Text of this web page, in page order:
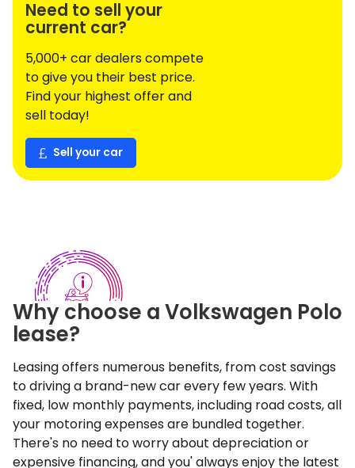
Why choose aVolkswagen Polo
lease?
Leasing offers numerous benefits, from cost savings
to driving a brand-new car every few years. With
fixed, low monthly payments, including road costs, all
your motoring expenses are bundled together.
There's no need to worry about depreciation or
expensive financing, and you' always enjoy the latest
Need to sell your
current car?
5,000+ car dealers compete
to give you their best price.
Find your highest offer and
sell today!
Sell your car